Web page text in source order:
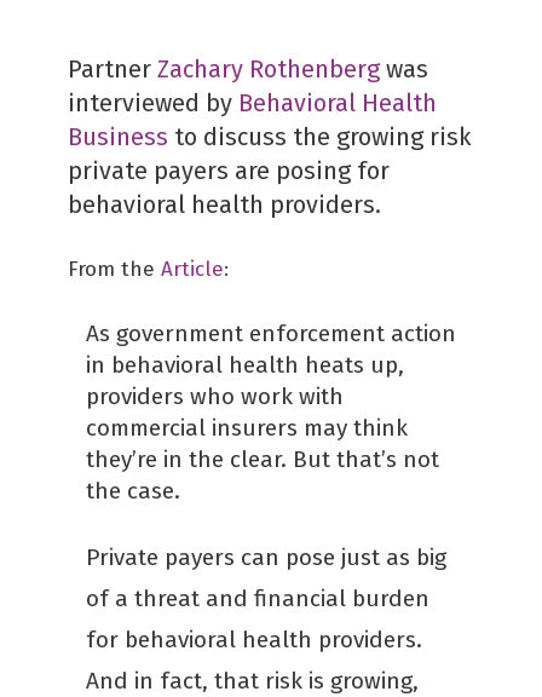
Partner Zachary Rothenbergwas
interviewed by Behavioral Health
Business to discuss the growing risk
private payers are posing for
behavioral health providers.
From the Article:
As government enforcement action
in behavioral health heats up,
providers who work with
commercial insurers may think
they’re in the clear. But that’s not
the case.
Private payers can pose just as big
of a threat and financial burden
for behavioral health providers.
And in fact, that risk is growing,